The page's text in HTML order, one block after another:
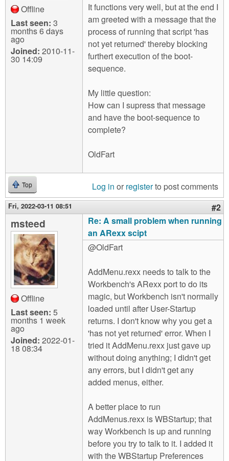
Offline
Last seen: 3
months 6 days
ago
Joined: 2010-11-
30 14:09
It functions very well, but at the end I
am greeted with a message that the
process of running that script 'has
not yet returned' thereby blocking
furthert execution of the boot-
sequence.
My little question:
How can I supress that message
and have the boot-sequence to
complete?
OldFart
Top Log in or registerto post comments
Fri, 2022-03-11 08:51 #2
msteed
Offline
Last seen: 5
months 1 week
ago
Joined: 2022-01-
18 08:34
Re: A small problem when running
an ARexx scipt
@OldFart
AddMenu.rexx needs to talk to the
Workbench's ARexx port to do its
magic, but Workbench isn't normally
loaded until after User-Startup
returns. I don't know why you get a
'has not yet returned' error. When I
tried it AddMenu.rexx just gave up
without doing anything; I didn't get
any errors, but I didn't get any
added menus, either.
A better place to run
AddMenus.rexx is WBStartup; that
way Workbench is up and running
before you try to talk to it. I added it
with the WBStartup Preferences